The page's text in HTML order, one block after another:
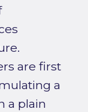
are first
a
a plain